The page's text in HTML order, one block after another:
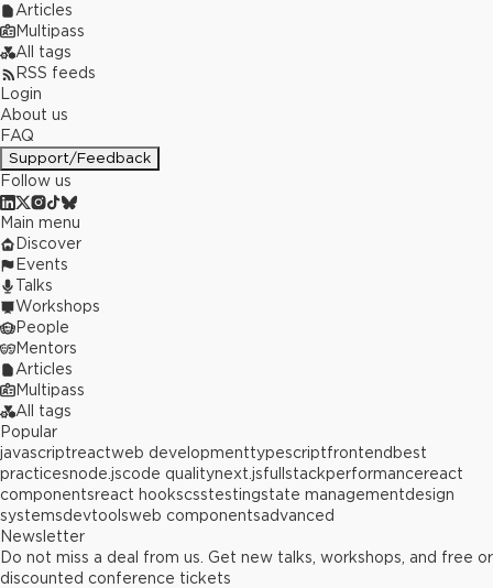
Articles
Multipass
All tags
RSS feeds
Login
About us
FAQ
Support/Feedback
Follow us
Main menu
Discover
Events
Talks
Workshops
People
Mentors
Articles
Multipass
All tags
Popular
javascriptreactweb developmenttypescriptfrontend best
practicesnode.jscode qualitynext.jsfullstackperformancereact
componentsreact hookscsstestingstate managementdesign
systemsdevtoolsweb componentsadvanced
Newsletter
Do not miss a deal from us. Get new talks, workshops, and free or
discounted conference tickets